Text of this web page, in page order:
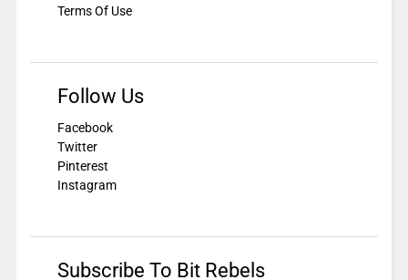
Terms Of Use
Follow Us
Facebook
Twitter
Pinterest
Instagram
Subscribe To Bit Rebels